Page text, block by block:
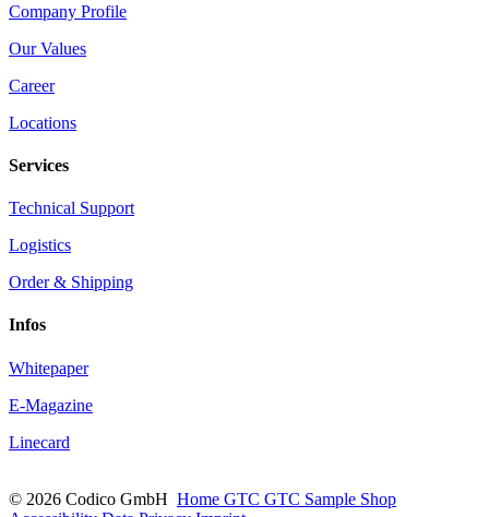
Company Profile
Our Values
Career
Locations
Services
Technical Support
Logistics
Order & Shipping
Infos
Whitepaper
E-Magazine
Linecard
© 2026 Codico GmbH Home GTC GTC Sample Shop